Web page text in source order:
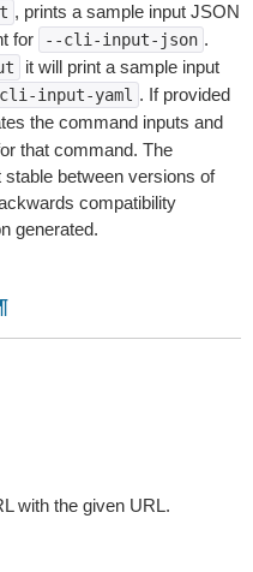
, prints a sample input JSON
for
--cli-input-json .
it will print a sample input
input-yaml . If provided
the command inputs and
that command. The
between versions of
compatibility
generated.
with the given URL.